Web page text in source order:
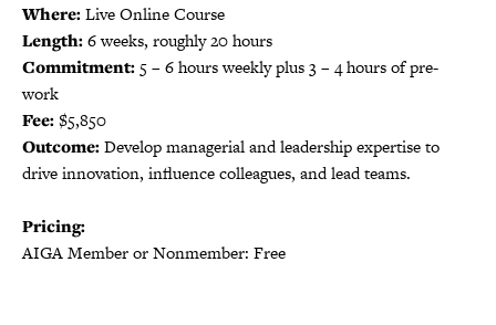
Where:Live Online Course
Length:6 weeks, roughly 20 hours
Commitment: 5 – 6 hours weekly plus 3 – 4 hours of pre-
work
Fee:$5,850
Outcome:Develop managerial and leadership expertise to
drive innovation, influence colleagues, and lead teams.
Pricing:
AIGA Member or Nonmember: Free